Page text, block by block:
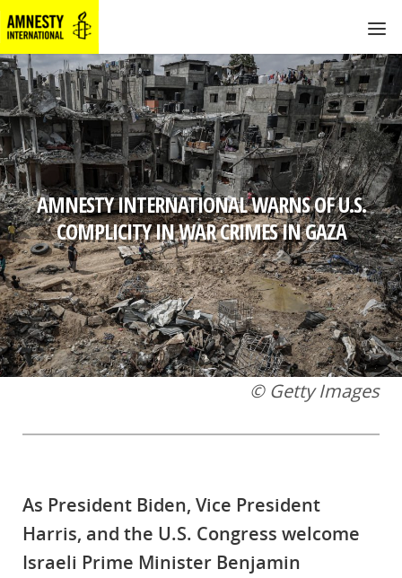
AMNESTY INTERNATIONAL WARNS OF U.S.
COMPLICITY IN WAR CRIMES IN GAZA
© Getty Images
As President Biden, Vice President
Harris, and the U.S. Congress welcome
Israeli Prime Minister Benjamin